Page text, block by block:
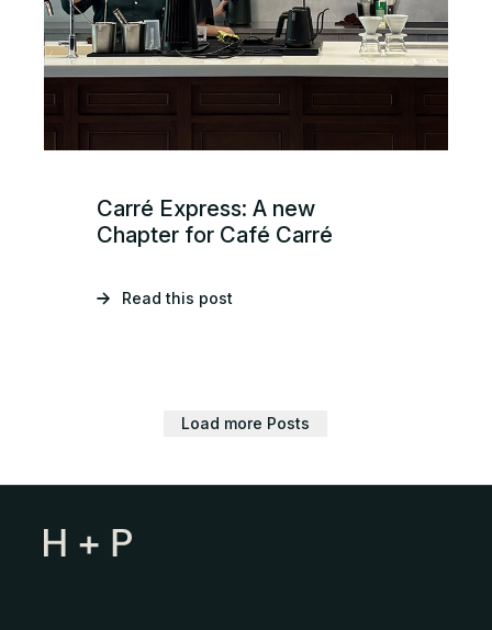
Carré Express: A new
Chapter for Café Carré
Read this post
Load more Posts